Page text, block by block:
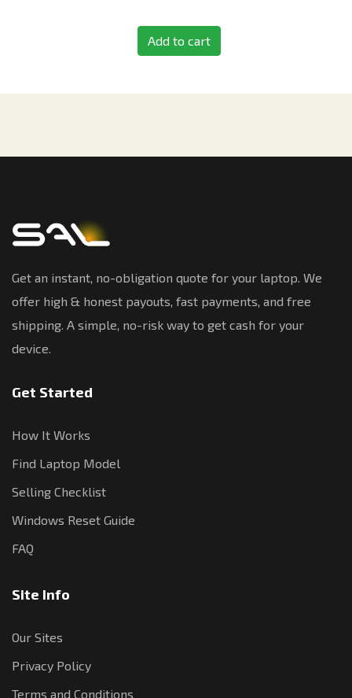
Add to cart
Get an instant, no-obligation quote for your laptop. We
offer high & honest payouts, fast payments, and free
shipping. A simple, no-risk way to get cash for your
device.
Get Started
How It Works
Find Laptop Model
Selling Checklist
Windows Reset Guide
FAQ
Site Info
Our Sites
Privacy Policy
Terms and Conditions